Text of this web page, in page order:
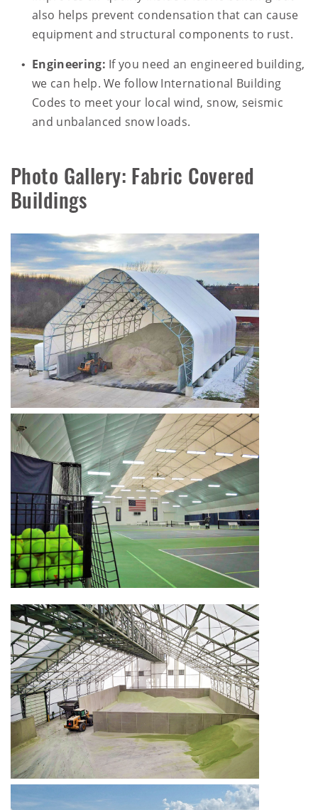
also helps prevent condensation that can cause
equipment and structural components to rust.
Engineering: If you need an engineered building,
we can help. We follow International Building
Codes to meet your local wind, snow, seismic
and unbalanced snow loads.
Photo Gallery: Fabric Covered
Buildings